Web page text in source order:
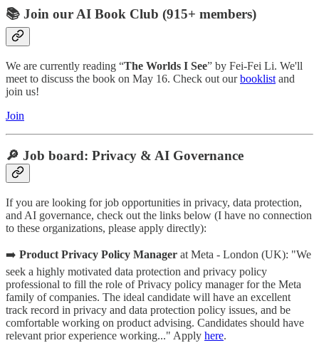
📚 Join our AI Book Club (915+ members)
We are currently reading “The Worlds I See” by Fei-Fei Li. We'll
meet to discuss the book on May 16. Check out ourbooklist and
join us!
Join
🔎 Job board: Privacy & AI Governance
If you are looking for job opportunities in privacy, data protection,
and AI governance, check out the links below (I have no connection
to these organizations, please apply directly):
➡️ Product Privacy Policy Manager at Meta - London (UK): "We
seek a highly motivated data protection and privacy policy
professional to fill the role of Privacy policy manager for the Meta
family of companies. The ideal candidate will have an excellent
track record in privacy and data protection policy issues, and be
comfortable working on product advising. Candidates should have
relevant prior experience working..." Apply here.